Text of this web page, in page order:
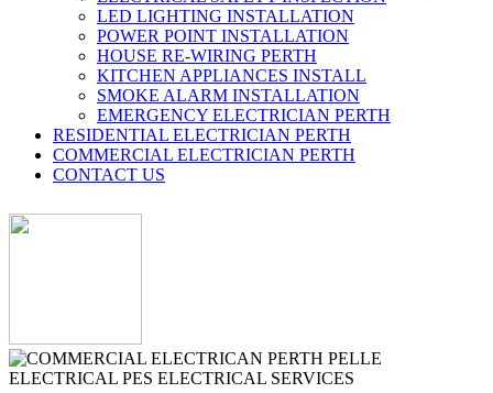
LED LIGHTING INSTALLATION
POWER POINT INSTALLATION
HOUSE RE-WIRING PERTH
KITCHEN APPLIANCES INSTALL
SMOKE ALARM INSTALLATION
EMERGENCY ELECTRICIAN PERTH
RESIDENTIAL ELECTRICIAN PERTH
COMMERCIAL ELECTRICIAN PERTH
CONTACT US